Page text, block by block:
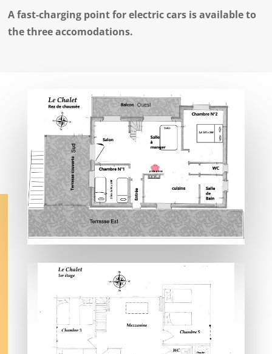
A fast-charging point for electric cars is available to
the three accomodations.